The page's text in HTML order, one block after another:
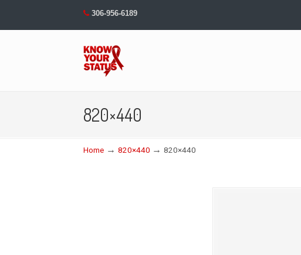
306-956-6189
Navigation
820×440
Home → 820×440 → 820×440